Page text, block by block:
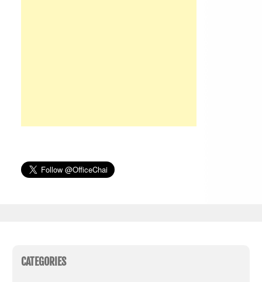
CATEGORIES